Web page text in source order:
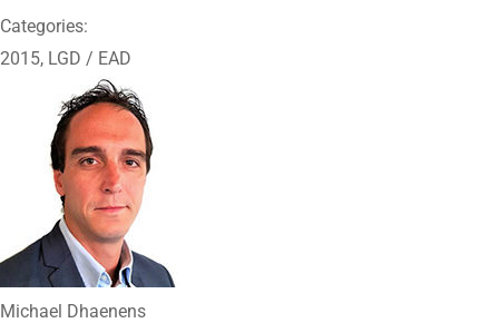
Categories:
2015, LGD / EAD
Michael Dhaenens